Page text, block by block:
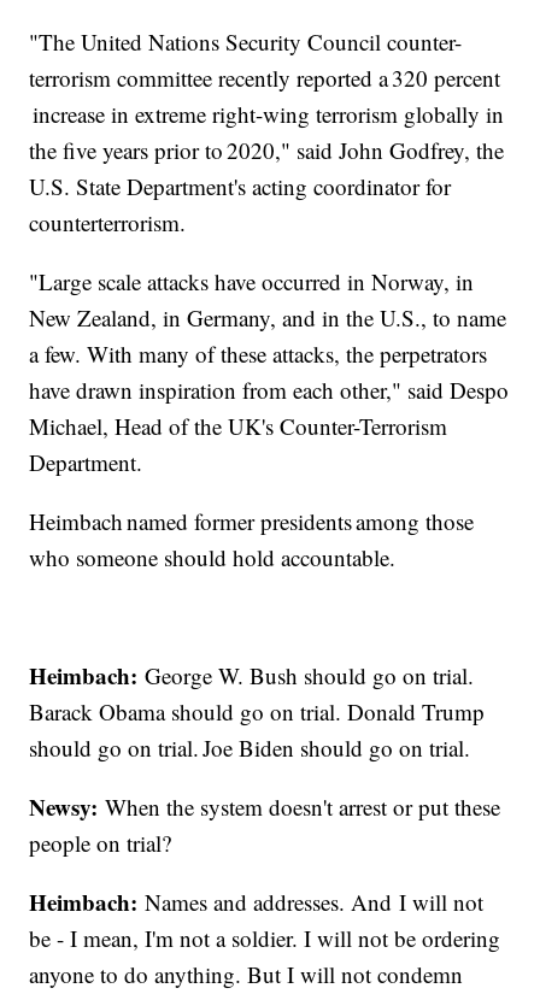
"The United Nations Security Council counter-
terrorism committee recently reported a 320 percent
increase in extreme right-wing terrorism globally in
the five years prior to 2020," said John Godfrey, the
U.S. State Department's acting coordinator for
counterterrorism.
"Large scale attacks have occurred in Norway, in
New Zealand, in Germany, and in the U.S., to name
a few. With many of these attacks, the perpetrators
have drawn inspiration from each other," said Despo
Michael, Head of the UK's Counter-Terrorism
Department.
Heimbach named former presidents among those
who someone should hold accountable.
Heimbach:George W. Bush should go on trial.
Barack Obama should go on trial. Donald Trump
should go on trial. Joe Biden should go on trial.
Newsy:When the system doesn't arrest or put these
people on trial?
Heimbach: Names and addresses. And I will not
be - I mean, I'm not a soldier. I will not be ordering
anyone to do anything. But I will not condemn